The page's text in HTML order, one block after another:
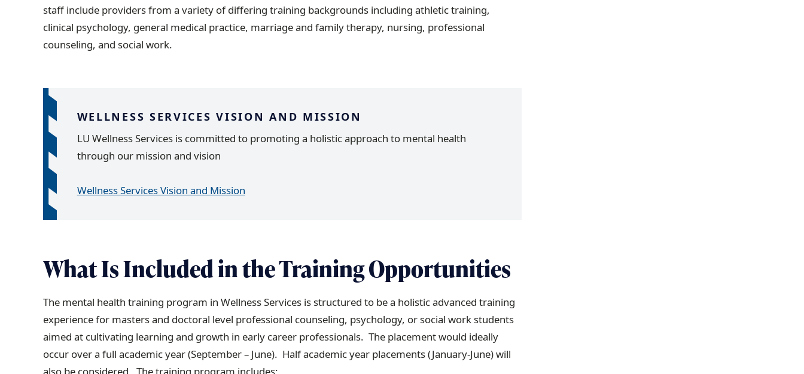
staff include providers from a variety of differing training backgrounds including athletic training,
clinical psychology, general medical practice, marriage and family therapy, nursing, professional
counseling, and social work.
WELLNESS SERVICES VISION AND MISSION
LU Wellness Services is committed to promoting a holistic approach to mental health
through our mission and vision
Wellness Services Vision and Mission
What Is Includedin the Training Opportunities
The mental health training program in Wellness Services is structured to be a holistic advanced training
experience for masters and doctoral level professional counseling, psychology, or social work students
aimed at cultivating learning and growth in early career professionals. The placement would ideally
occur over a full academic year (September – June). Half academic year placements (January-June) will